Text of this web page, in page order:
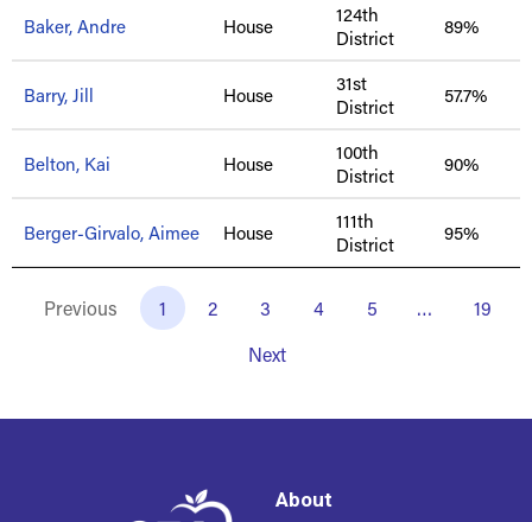
Baker, Andre House
124th
District
89%
Barry, Jill House
31st
District
57.7%
Belton, Kai House
100th
District
90%
Berger-Girvalo, Aimee House
111th
District
95%
Previous 1 2 3 4 5 …
19
Next
About